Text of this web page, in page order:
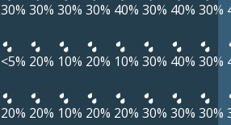
30% 30% 30% 30% 40% 30% 40% 30%
<5% 20% 10% 20% 10% 30% 40% 30%
20% 20% 10% 20% 20% 30% 30% 30%